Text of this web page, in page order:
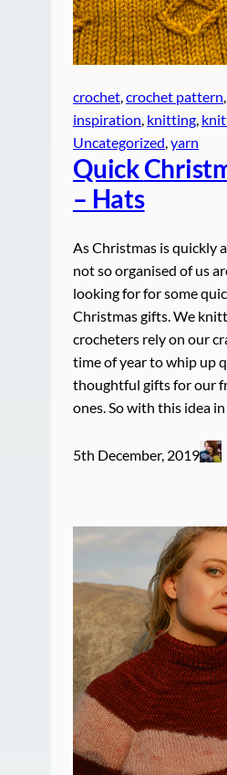
crochet, crochet pattern,
inspiration, knitting,
Uncategorized, yarn
Quick
– Hats
As Christmas is quickly
not so organised of us
looking for for some
Christmas gifts. We
crocheters rely on our
time of year to whip up
thoughtful gifts for our
ones. So with this idea
5th December, 2019